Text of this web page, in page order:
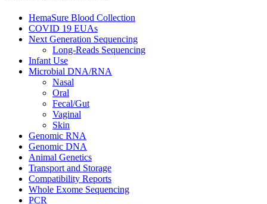
HemaSure Blood Collection
COVID 19 EUAs
Next Generation Sequencing
Long-Reads Sequencing
Infant Use
Microbial DNA/RNA
Nasal
Oral
Fecal/Gut
Vaginal
Skin
Genomic RNA
Genomic DNA
Animal Genetics
Transport and Storage
Compatibility Reports
Whole Exome Sequencing
PCR